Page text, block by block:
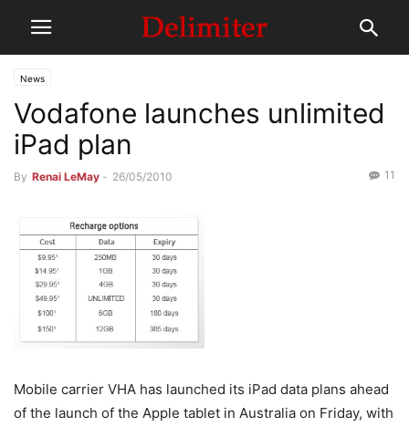
News
Vodafone launches unlimited
iPad plan
By Renai LeMay - 26/05/2010 11
Mobile carrier VHA has launched its iPad data plans ahead
of the launch of the Apple tablet in Australia on Friday, with